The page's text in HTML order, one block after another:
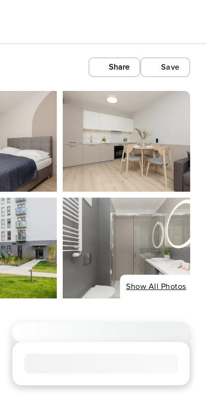
Share Save
Show All Photos